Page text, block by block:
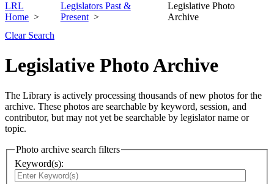
LRL
Home
Legislators Past &
Present
Legislative Photo
Archive
Clear Search
Legislative Photo Archive
The Library is actively processing thousands of new photos for the
archive. These photos are searchable by keyword, session, and
contributor, but may not yet be searchable by legislator name or
topic.
Photo archive search filters
Keyword(s):